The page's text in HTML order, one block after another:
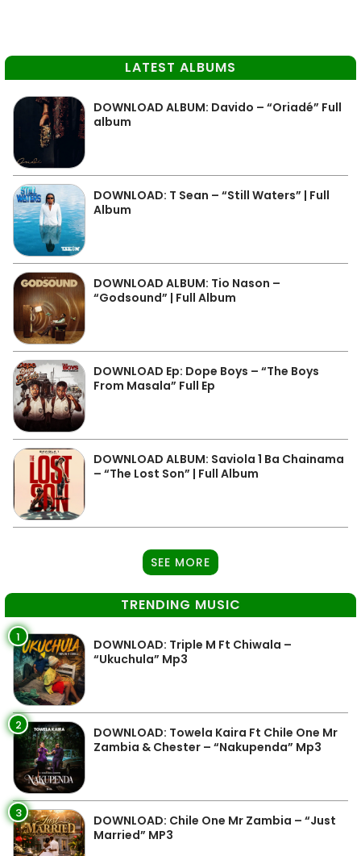
LATEST ALBUMS
DOWNLOAD ALBUM: Davido – “Oriadé” Full
album
DOWNLOAD: T Sean – “Still Waters” | Full
Album
DOWNLOAD ALBUM: Tio Nason –
“Godsound” | Full Album
DOWNLOAD Ep: Dope Boys – “The Boys
From Masala” Full Ep
DOWNLOAD ALBUM: Saviola 1 Ba Chainama
– “The Lost Son” | Full Album
SEE MORE
TRENDING MUSIC
1
DOWNLOAD: Triple M Ft Chiwala –
“Ukuchula” Mp3
2
DOWNLOAD: Towela Kaira Ft Chile One Mr
Zambia & Chester – “Nakupenda” Mp3
3
DOWNLOAD: Chile One Mr Zambia – “Just
Married” MP3